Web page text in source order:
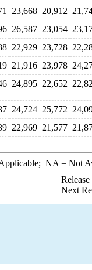
23,668 20,912
26,587 23,054
22,929 23,728
21,916 23,978
24,895 22,652
24,724 25,772
22,969 21,577
NA = Not
Next